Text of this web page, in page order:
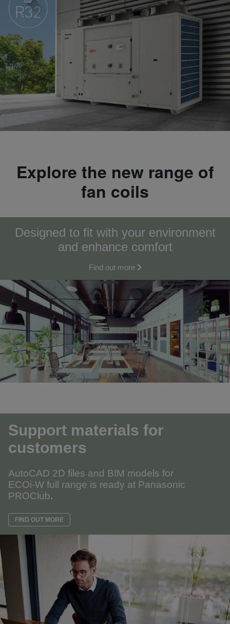
Explore the new range of
fan coils
Designed to fit with your environment
and enhance comfort
Find out more
Support materials for
customers
AutoCAD 2D files and BIM models for
ECOi-W full range is ready at Panasonic
PROClub.
FIND OUT MORE